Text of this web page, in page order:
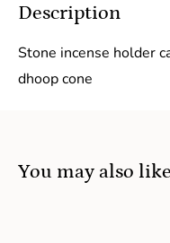
Description
Stone incense holder
dhoop cone
You may also like